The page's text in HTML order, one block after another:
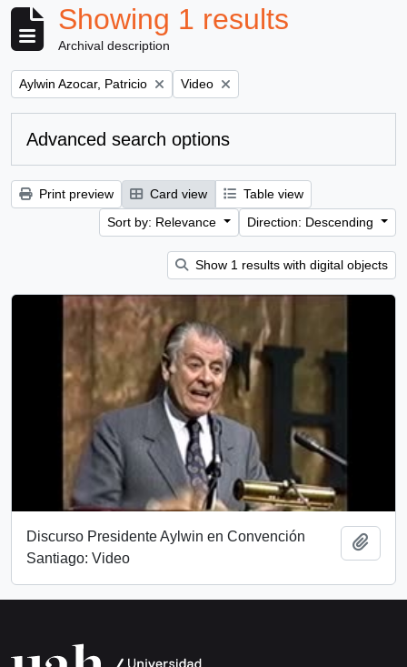
Showing 1 results
Archival description
Remove filter:
Aylwin Azocar, Patricio Remove filter:
Video
Advanced search options
Print preview Card view
Table view
Sort by: Relevance
Direction: Descending
Show 1 results with digital objects
Discurso Presidente Aylwin en Convención
Santiago: Video